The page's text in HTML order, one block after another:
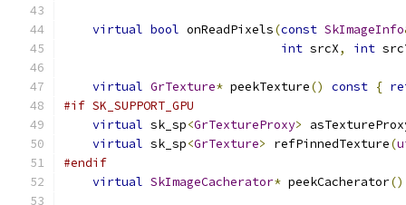
virtual bool onReadPixels(const SkImageInfo
int srcX, int
virtual GrTexture* peekTexture() const {
#if SK_SUPPORT_GPU
virtual sk_sp<GrTextureProxy>
virtual sk_sp<GrTexture> refPinnedTexture(
#endif
virtual SkImageCacherator* peekCacherator()